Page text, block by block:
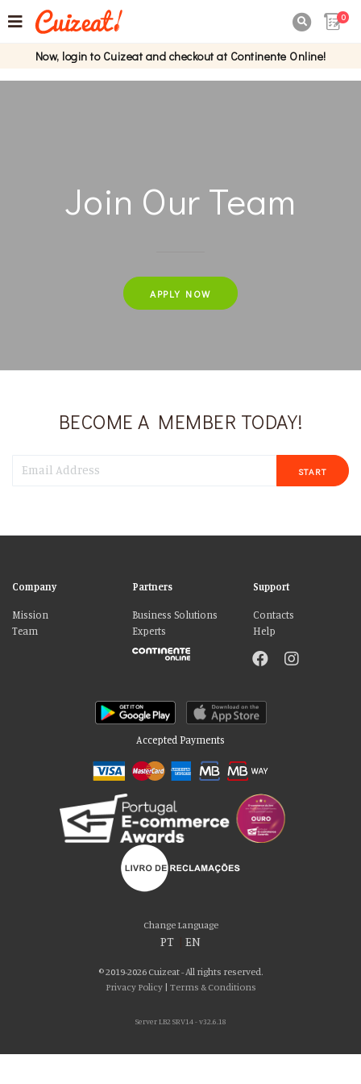
0
Now, login to Cuizeat and checkout at Continente Online!
Join Our Team
APPLY NOW
BECOME A MEMBER TODAY!
START
Company
Mission
Team
Partners
Business Solutions
Experts
Support
Contacts
Help
Accepted Payments
Change Language
PT EN
© 2019-2026 Cuizeat - All rights reserved.
Privacy Policy| Terms & Conditions
Server LB2 SRV14 - v32.6.18
Please accept our delicious cookies!
We use cookies to personalise content and ads, to provide social media
features and to analyse our traffic. We also share information about your use
combine it with other information that you’ve provided to them or that they’ve
collected from your use of their services. You consent to our cookies if you